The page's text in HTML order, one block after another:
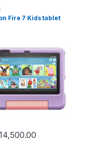
Fire 7 Kids tablet